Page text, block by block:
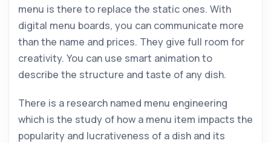
menu is there to replace the static ones. With
digital menu boards, you can communicate more
than the name and prices. They give full room for
creativity. You can use smart animation to
describe the structure and taste of any dish.
There is a research named menu engineering
which is the study of how a menu item impacts the
popularity and lucrativeness of a dish and its